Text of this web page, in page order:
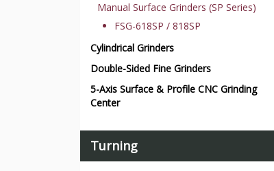
Manual Surface Grinders (SP Series)
FSG-618SP / 818SP
Cylindrical Grinders
Double-Sided Fine Grinders
5-Axis Surface & Profile CNC Grinding
Center
Turning